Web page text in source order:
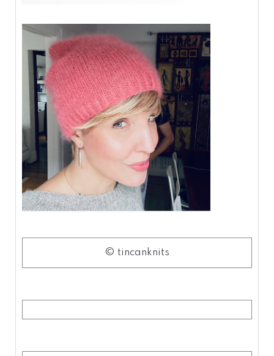
© tincanknits